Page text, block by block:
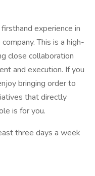
experience in
This is a high-
close collaboration
and execution. If you
bringing order to
that directly
is for you.
three days a week